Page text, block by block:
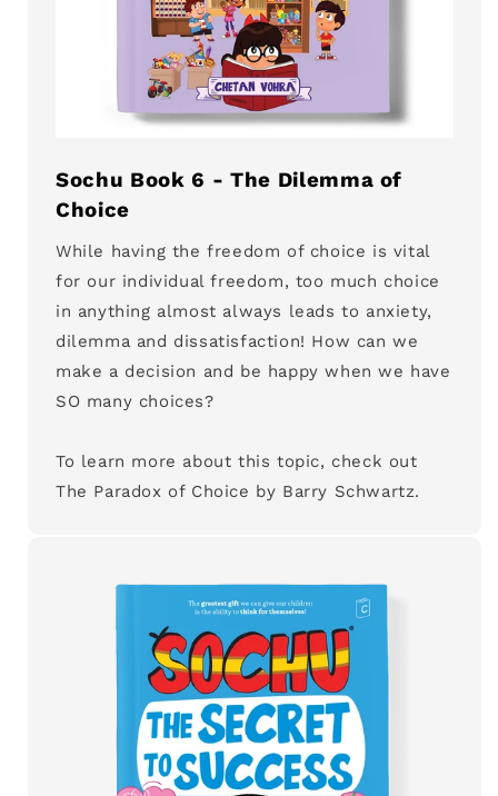
Sochu Book 6 - The Dilemma of
Choice
While having the freedom of choice is vital
for our individual freedom, too much choice
in anything almost always leads to anxiety,
dilemma and dissatisfaction! How can we
make a decision and be happy when we have
SO many choices?
To learn more about this topic, check out
The Paradox of Choice by Barry Schwartz.